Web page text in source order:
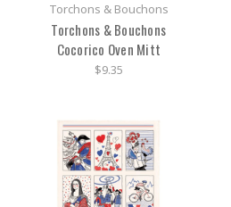
Torchons & Bouchons
Torchons & Bouchons
Cocorico Oven Mitt
$9.35